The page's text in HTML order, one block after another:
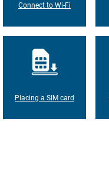
Connect to Wi-Fi
Placing a SIM card